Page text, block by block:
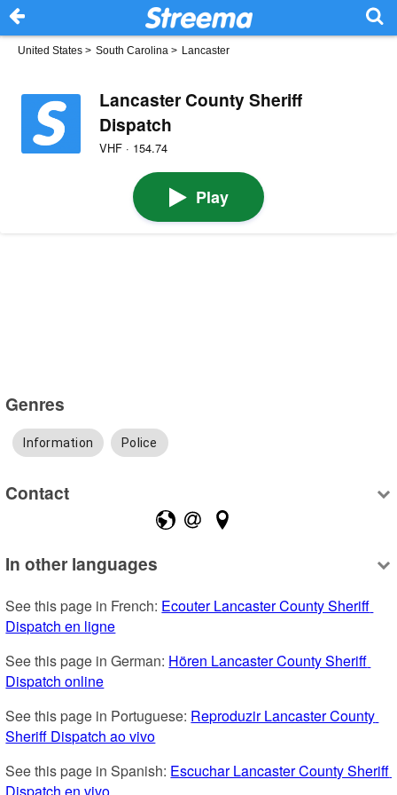
United States > South Carolina > Lancaster
Lancaster County Sheriff
Dispatch
VHF · 154.74
Play
Genres
Information Police
Contact
In other languages
See this page in French: Ecouter Lancaster County Sheriff
Dispatch en ligne
See this page in German: Hören Lancaster County Sheriff
Dispatch online
See this page in Portuguese: Reproduzir Lancaster County
Sheriff Dispatch ao vivo
See this page in Spanish: Escuchar Lancaster County Sheriff
Dispatch en vivo